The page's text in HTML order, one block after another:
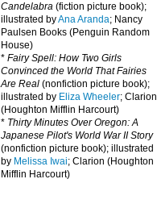
Candelabra (fiction picture book);
illustrated byAna Aranda; Nancy
Paulsen Books (Penguin Random
House)
* Fairy Spell: How Two Girls
Convinced the World That Fairies
Are Real (nonfiction picture book);
illustrated by Eliza Wheeler; Clarion
(Houghton Mifflin Harcourt)
* Thirty Minutes Over Oregon: A
Japanese Pilot's World War II Story
(nonfiction picture book); illustrated
by Melissa Iwai; Clarion (Houghton
Mifflin Harcourt)